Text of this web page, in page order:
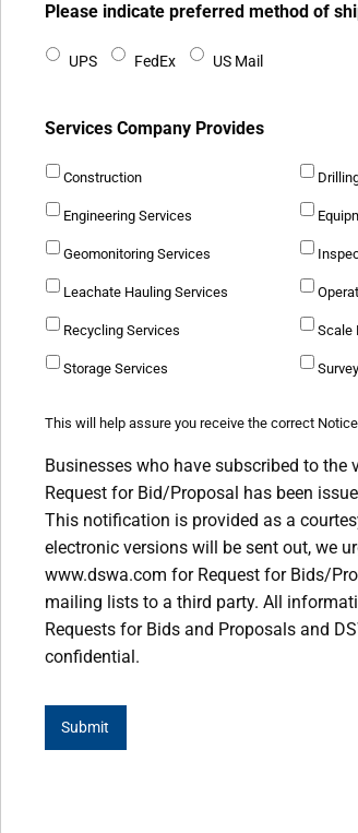
Please indicate preferred method of
UPS FedEx US Mail
Services Company Provides
Construction
Engineering Services
Geomonitoring Services
Leachate Hauling Services
Recycling Services Scale
Storage Services
This will help assure you receive the correct
Businesses who have subscribed to
Request for Bid/Proposal has been
This notification is provided as a
electronic versions will be sent out, we
www.dswa.com for Request for Bids/
mailing lists to a third party. All
Requests for Bids and Proposals and
confidential.
Submit